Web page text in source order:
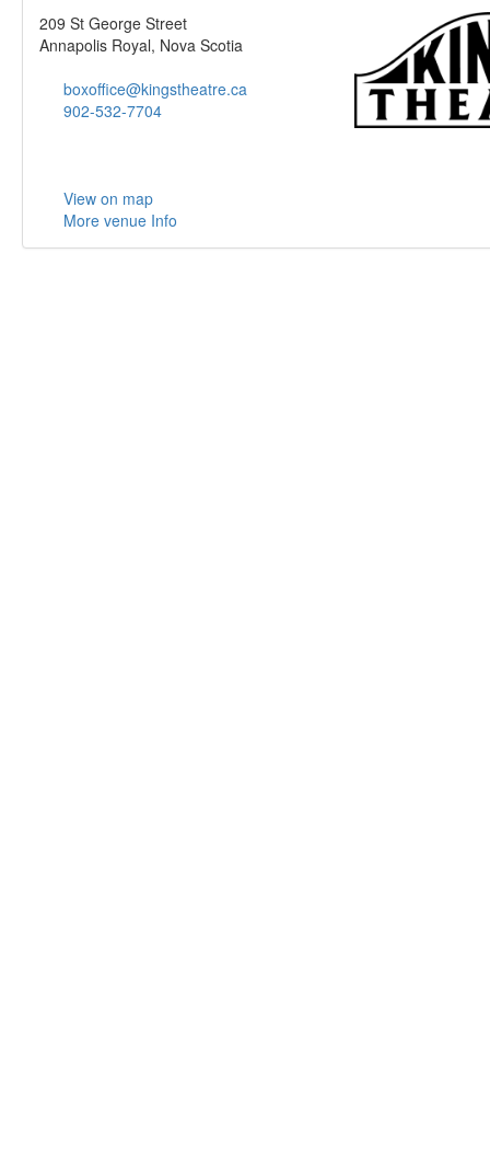
209 St George Street
Annapolis Royal, Nova Scotia
boxoffice@kingstheatre.ca
902-532-7704
View on map
More venue Info